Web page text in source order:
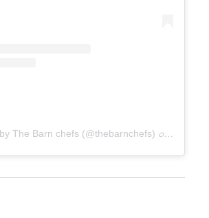
The Barn chefs (@thebarnchefs) on